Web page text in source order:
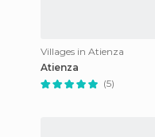
Villages in Atienza
Atienza
(5)